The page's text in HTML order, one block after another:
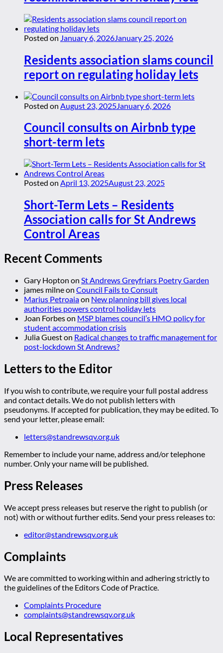
Posted on January 6, 2026 January 25, 2026
Residents association slams council
report on regulating holiday lets
Posted on August 23, 2025 January 6, 2026
Council consults on Airbnb type
short-term lets
Posted on April 13, 2025August 23, 2025
Short-Term Lets – Residents
Association calls for St Andrews
Control Areas
Recent Comments
Gary Hopton on St Andrews Greyfriars Poetry Garden
james milneon Council Fails to Consult
Marius Petroaiaon New planning bill gives local
authorities powers control holiday lets
Joan Forbeson MSP blames council’s HMO policy for
student accommodation crisis
Julia Gueston Radical changes to traffic management for
post-lockdown St Andrews?
Letters to the Editor
If you wish to contribute, we require your full postal address
and contact details. We do not publish letters with
pseudonyms. If accepted for publication, they may be edited. To
send your letter, please email:
letters@standrewsqv.org.uk
Remember to include your name, address and/or telephone
number. Only your name will be published.
Press Releases
We accept press releases but reserve the right to publish (or
not) with or without further edits. Send your press releases to:
editor@standrewsqv.org.uk
Complaints
We are committed to working within and adhering strictly to
the guidelines of the Editors Code of Practice.
Complaints Procedure
complaints@standrewsqv.org.uk
Local Representatives